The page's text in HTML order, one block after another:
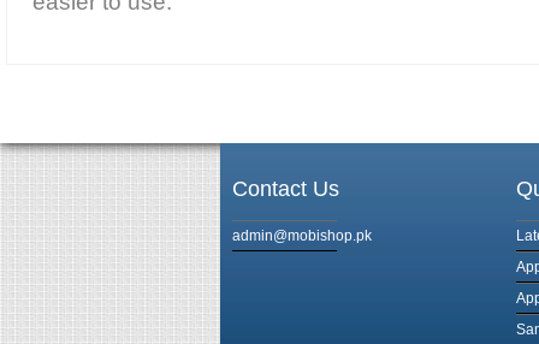
Contact Us
admin@mobishop.pk